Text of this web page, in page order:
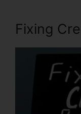
Fixing